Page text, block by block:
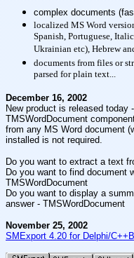
complex documents
localized MS Word
Spanish, Portuguese,
Ukrainian etc), Hebrew
documents from files or
parsed for plain text...
December 16, 2002
New product is released today
TMSWordDocument
from any MS Word document
installed is not required.
Do you want to extract a text
Do you want to find document
TMSWordDocument
Do you want to display a
answer - TMSWordDocument
November 25, 2002
SMExport 4.20 for Delphi/